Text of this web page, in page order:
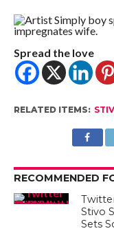
Spread the love
RELATED ITEMS:
RECOMMENDED
Stivo
Sets